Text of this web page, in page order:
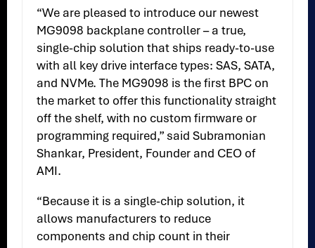
“We are pleased to introduce our newest
MG9098 backplane controller – a true,
single-chip solution that ships ready-to-use
with all key drive interface types: SAS, SATA,
and NVMe. The MG9098 is the first BPC on
the market to offer this functionality straight
off the shelf, with no custom firmware or
programming required,” said Subramonian
Shankar, President, Founder and CEO of
AMI.
“Because it is a single-chip solution, it
allows manufacturers to reduce
components and chip count in their